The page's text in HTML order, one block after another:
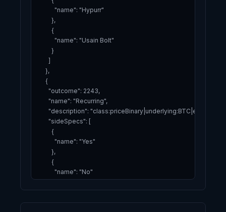
          "name": "Hypurr"
        },
        {
          "name": "Usain Bolt"
        }
      ]
    },
    {
      "outcome": 2243,
      "name": "Recurring",
"description":
      "sideSpecs": [
        {
          "name": "Yes"
        },
        {
          "name": "No"
        }
      ]
    }